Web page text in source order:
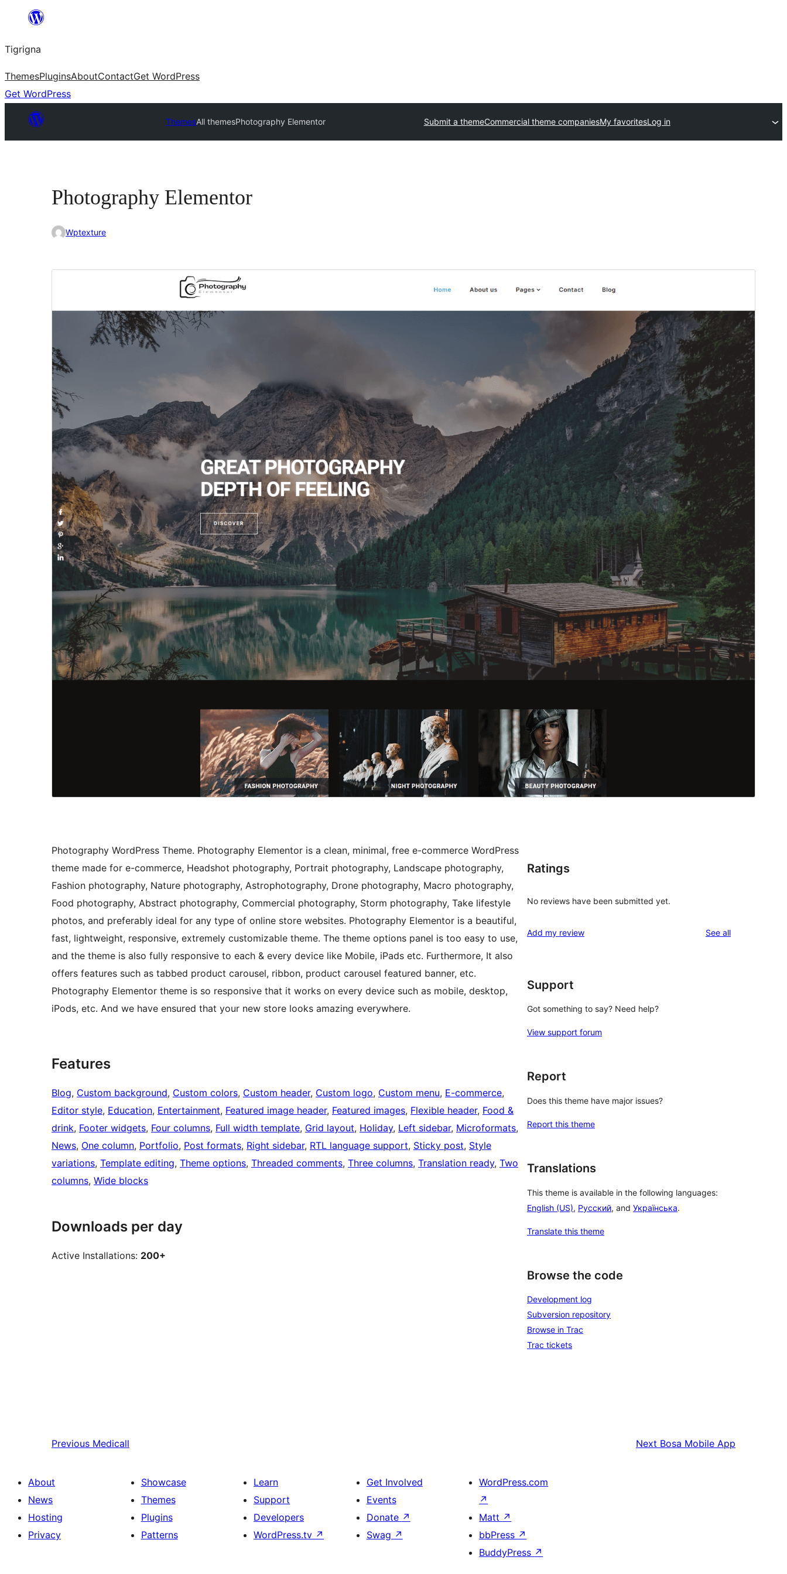
content
Tigrigna
ThemesPluginsAboutContactGet WordPress
Get WordPress
ThemesAll themesPhotography Elementor Submit a themeCommercial theme companiesMy favoritesLog in
Photography Elementor
Wptexture
ሚያዝያ 26, 2026
200+
5.6
Theme homepage
Photography WordPress Theme. Photography Elementor is a clean, minimal, free e-commerce WordPress
theme made for e-commerce, Headshot photography, Portrait photography, Landscape photography,
Fashion photography, Nature photography, Astrophotography, Drone photography, Macro photography,
Food photography, Abstract photography, Commercial photography, Storm photography, Take lifestyle
photos, and preferably ideal for any type of online store websites. Photography Elementor is a beautiful,
fast, lightweight, responsive, extremely customizable theme. The theme options panel is too easy to use,
and the theme is also fully responsive to each & every device like Mobile, iPads etc. Furthermore, It also
offers features such as tabbed product carousel, ribbon, product carousel featured banner, etc.
Photography Elementor theme is so responsive that it works on every device such as mobile, desktop,
iPods, etc. And we have ensured that your new store looks amazing everywhere.
Features
Blog, Custom background, Custom colors, Custom header, Custom logo, Custom menu, E-commerce
Editor style, Education, Entertainment, Featured image header, Featured images, Flexible header, Food &
drink, Footer widgets, Four columns, Full width template, Grid layout, Holiday, Left sidebar, Microformats
News, One column, Portfolio, Post formats, Right sidebar, RTL language support, Sticky post, Style
variations, Template editing, Theme options, Threaded comments, Three columns, Translation ready, Two
columns, Wide blocks
Downloads per day
Active Installations: 200+
Ratings
No reviews have been submitted yet.
Add my review See allreviews
Support
Got something to say? Need help?
View support forum
Report
Does this theme have major issues?
Report this theme
Translations
This theme is available in the following languages:
English (US), Русский, and Українська.
Translate this theme
Browse the code
Development log
Subversion repository
Browse in Trac
Trac tickets
Previous Medicall Next Bosa Mobile App
About
News
Hosting
Privacy
Showcase
Themes
Plugins
Patterns
Learn
Support
Developers
WordPress.tv ↗
Get Involved
Events
Donate ↗
Swag ↗
WordPress.com
↗
Matt ↗
bbPress ↗
BuddyPress ↗